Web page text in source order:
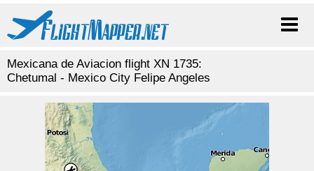
Mexicana de Aviacion flight XN 1735:
Chetumal - Mexico City Felipe Angeles